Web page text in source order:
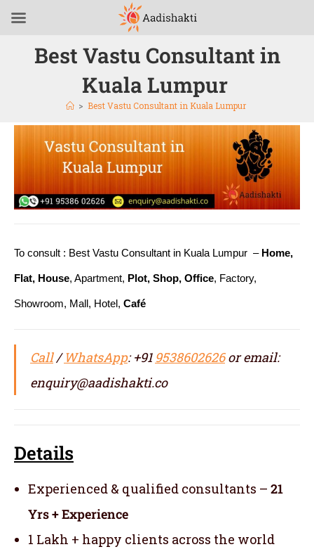
Best Vastu Consultant in
Kuala Lumpur
> Best Vastu Consultant in Kuala Lumpur
To consult : Best Vastu Consultant in Kuala Lumpur – Home,
Flat, House, Apartment, Plot, Shop, Office, Factory,
Showroom, Mall, Hotel, Café
Call/WhatsApp: +91 9538602626or email:
enquiry@aadishakti.co
Details
Experienced & qualified consultants – 21
Yrs + Experience
1 Lakh + happy clients across the world